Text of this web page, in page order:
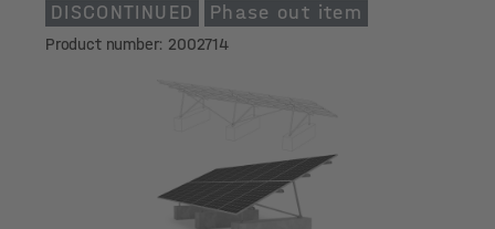
DISCONTINUED Phase out item
Product number: 2002714